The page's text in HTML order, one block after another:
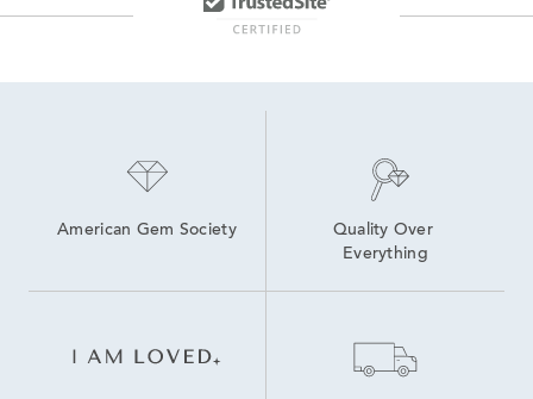
Lab Grown Diamonds Women's Stud Earrings
American Gem Society
Quality Over
Everything